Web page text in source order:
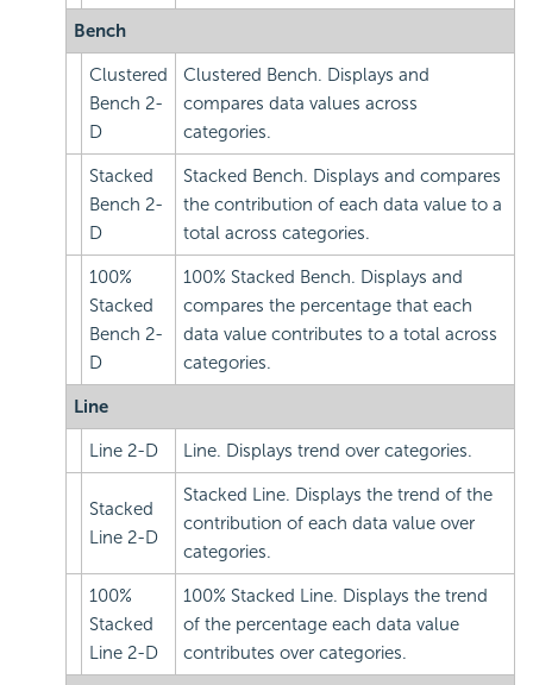
Bench
Clustered
Bench 2-
D
Clustered Bench. Displays and
compares data values across
categories.
Stacked
Bench 2-
D
Stacked Bench. Displays and compares
the contribution of each data value to a
total across categories.
100%
Stacked
Bench 2-
D
100% Stacked Bench. Displays and
compares the percentage that each
data value contributes to a total across
categories.
Line
Line 2-D Line. Displays trend over categories.
Stacked
Line 2-D
Stacked Line. Displays the trend of the
contribution of each data value over
categories.
100%
Stacked
Line 2-D
100% Stacked Line. Displays the trend
of the percentage each data value
contributes over categories.